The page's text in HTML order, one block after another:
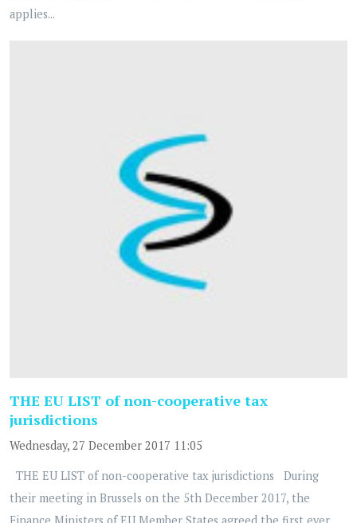
applies...
THE EU LIST of non-cooperative tax
jurisdictions
Wednesday, 27 December 2017 11:05
THE EU LIST of non-cooperative tax jurisdictions During
their meeting in Brussels on the 5th December 2017, the
Finance Ministers of EU Member States agreed the first ever